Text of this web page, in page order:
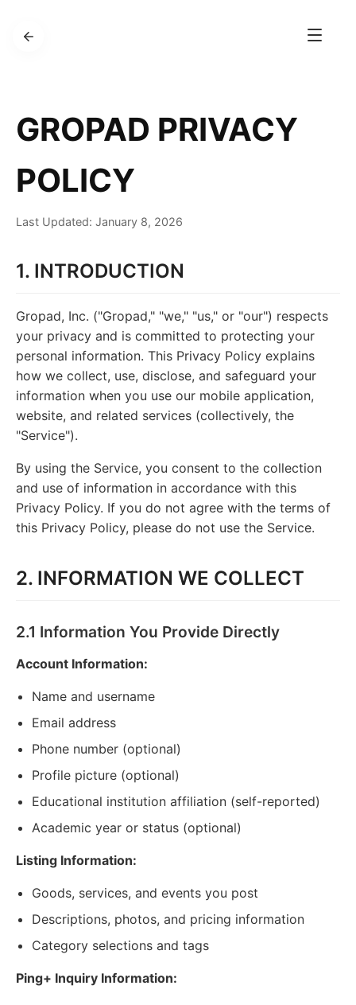
GROPAD PRIVACY
POLICY
Last Updated: January 8, 2026
1. INTRODUCTION
Gropad, Inc. ("Gropad," "we," "us," or "our") respects
your privacy and is committed to protecting your
personal information. This Privacy Policy explains
how we collect, use, disclose, and safeguard your
information when you use our mobile application,
website, and related services (collectively, the
"Service").
By using the Service, you consent to the collection
and use of information in accordance with this
Privacy Policy. If you do not agree with the terms of
this Privacy Policy, please do not use the Service.
2. INFORMATION WE COLLECT
2.1 Information You Provide Directly
Account Information:
Name and username
Email address
Phone number (optional)
Profile picture (optional)
Educational institution affiliation (self-reported)
Academic year or status (optional)
Listing Information:
Goods, services, and events you post
Descriptions, photos, and pricing information
Category selections and tags
Ping+ Inquiry Information: